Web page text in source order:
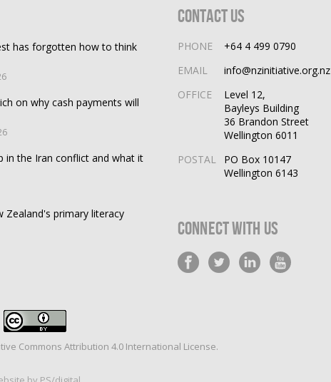
has forgotten how to think
on why cash payments will
in the Iran conflict and what it
Zealand's primary literacy
Contact Us
PHONE
+64 4 499 0790
EMAIL
info@nzinitiative.org.nz
OFFICE
Level 12,
Bayleys Building
36 Brandon Street
Wellington 6011
POSTAL
PO Box 10147
Wellington 6143
Connect With Us
Commons Attribution 4.0 International License.